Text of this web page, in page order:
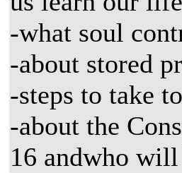
-what soul
-about stored
-steps to take
-about the
16 andwho